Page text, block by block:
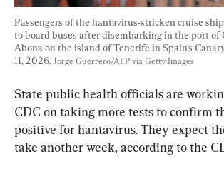
Passengers of the hantavirus-stricken cruise
to board buses after disembarking in the port of
Abona on the island of Tenerife in Spain's
11, 2026. Jorge Guerrero/AFP via Getty Images
State public health officials are
CDC on taking more tests to confirm
positive for hantavirus. They expect
take another week, according to the